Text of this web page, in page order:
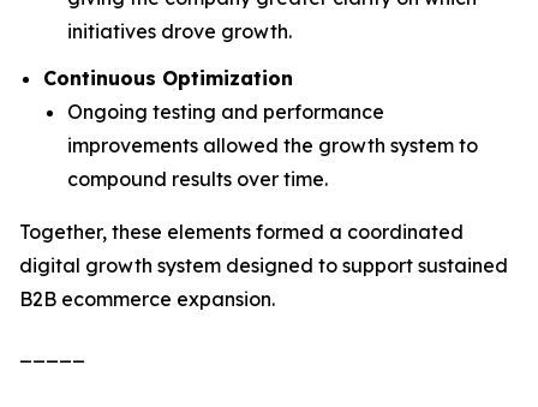
initiatives drove growth.
Continuous Optimization
Ongoing testing and performance
improvements allowed the growth system to
compound results over time.
Together, these elements formed a coordinated
digital growth system designed to support sustained
B2B ecommerce expansion.